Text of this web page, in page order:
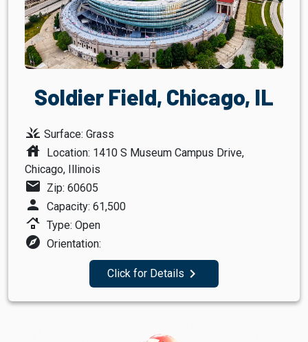
Soldier Field, Chicago, IL
grass Surface: Grass
house
Location: 1410 S Museum Campus Drive,
Chicago, Illinois
mail Zip: 60605
person Capacity: 61,500
roofing Type: Open
explore Orientation:
Click for Details navigate_next